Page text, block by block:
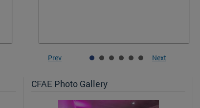
Prev Next
CFAE Photo Gallery